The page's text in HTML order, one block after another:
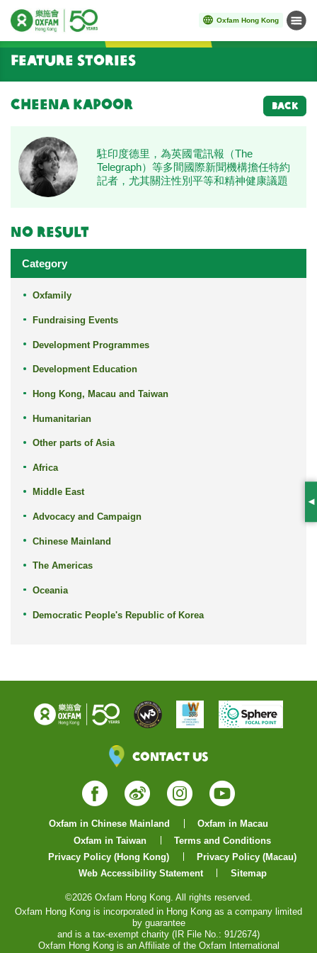
Oxfam Hong Kong Menu
Start main content
Feature Stories
Cheena Kapoor BACK
駐印度德里，為英國電訊報（The
Telegraph）等多間國際新聞機構擔任特約
記者，尤其關注性別平等和精神健康議題
No result
Category
Oxfamily
Fundraising Events
Development Programmes
Development Education
Hong Kong, Macau and Taiwan
Humanitarian
Other parts of Asia
Africa
Middle East
Advocacy and Campaign
Chinese Mainland
The Americas
Oceania
Democratic People's Republic of Korea
Contact Us
Facebook
WeiboInstagram
YouTube
Oxfam in Chinese Mainland
Oxfam in Macau
Oxfam in Taiwan
Terms and Conditions
Privacy Policy (Hong Kong)
Privacy Policy (Macau)
Web Accessibility Statement
Sitemap
©2026 Oxfam Hong Kong. All rights reserved.
Oxfam Hong Kong is incorporated in Hong Kong as a company limited
by guarantee
and is a tax-exempt charity (IR File No.: 91/2674)
Oxfam Hong Kong is an Affiliate of the Oxfam International